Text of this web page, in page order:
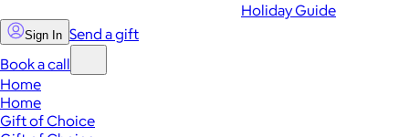
Holiday Guide
Sign In Send a gift
Book a call
Home
Home
Gift of Choice